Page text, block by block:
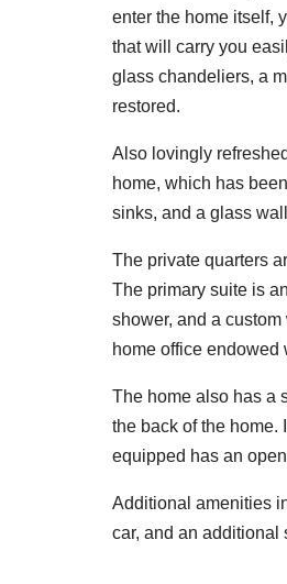
enter the home itself,
that will carry you
glass chandeliers, a
restored.
Also lovingly
home, which has
sinks, and a glass
The private quarters
The primary suite is
shower, and a
home office endowed
The home also has a
the back of the home.
equipped has an
Additional amenities
car, and an additional